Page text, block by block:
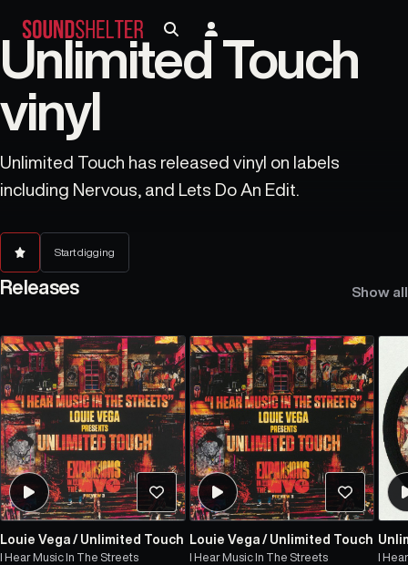
Unlimited Touch
vinyl
Unlimited Touch has released vinyl on labels
including Nervous, and Lets Do An Edit.
Start digging
Releases Show all
Louie Vega / Unlimited Touch
I Hear Music In The Streets
Louie Vega/ Unlimited Touch
I Hear Music In The Streets I